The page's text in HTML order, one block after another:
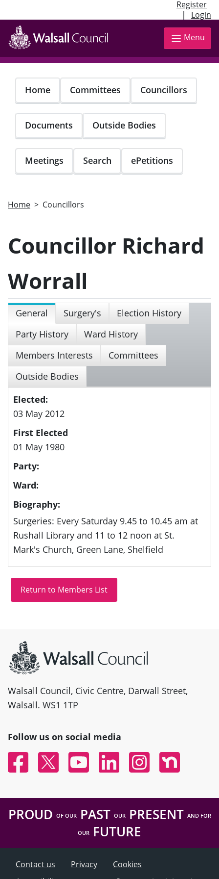
Register
| Login
Skip
main
content
Menu
Home Committees Councillors
Documents Outside Bodies
Meetings Search ePetitions
Home Councillors
Councillor Richard
Worrall
General Surgery's
Election History
Party History
Ward History
Members Interests
Committees
Outside Bodies
Elected:
03 May 2012
First Elected
01 May 1980
Party:
Ward:
Biography:
Surgeries: Every Saturday 9.45 to 10.45 am at
Rushall Library and 11 to 12 noon at St.
Mark's Church, Green Lane, Shelfield
Walsall Council, Civic Centre, Darwall Street,
Walsall. WS1 1TP
Follow us on social media
FacebookTwitter YouTubeLinked InInstagramNextdoor
PROUD OF OURPAST OURPRESENT AND FOR
OUR FUTURE
Contact us Privacy
Cookies